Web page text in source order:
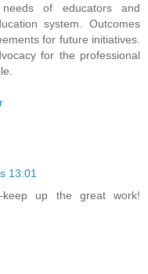
of educators and
system. Outcomes
for future initiatives.
for the professional
13:01
up the great work!